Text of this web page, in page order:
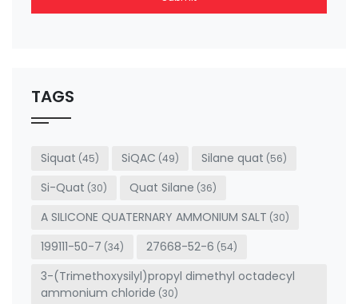
be left
blank
TAGS
Siquat (45) SiQAC (49) Silane quat (56)
Si-Quat (30) Quat Silane (36)
A SILICONE QUATERNARY AMMONIUM SALT (30)
199111-50-7 (34) 27668-52-6 (54)
3-(Trimethoxysilyl)propyl dimethyl octadecyl
ammonium chloride (30)